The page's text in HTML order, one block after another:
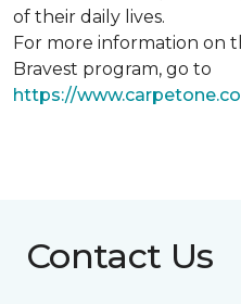
of their daily lives.
For more information on
Bravest program, go to
https://
Contact Us